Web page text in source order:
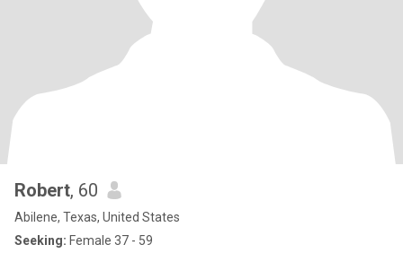
Robert, 60
Abilene, Texas, United States
Seeking: Female 37 - 59